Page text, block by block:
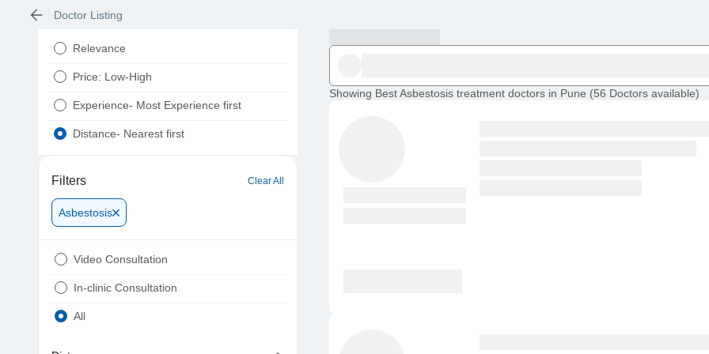
Doctor Listing
Relevance
Price: Low-High
Experience- Most Experience first
Distance- Nearest first
Filters Clear All
Asbestosis
Video Consultation
In-clinic Consultation
All
Showing Best Asbestosis treatment doctors in Pune (56 Doctors available)